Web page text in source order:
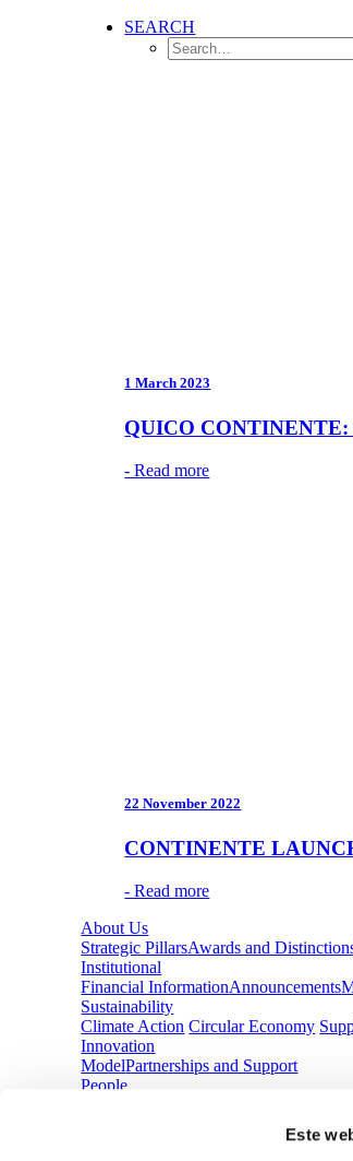
Este
SEARCH
1 March 2023
QUICO
- Read more
22 November 2022
CONTINENTE
- Read more
About Us
Strategic PillarsAwards and
Institutional
Financial InformationAnnouncements
Sustainability
Climate Action Circular Economy
Innovation
ModelPartnerships and Support
People